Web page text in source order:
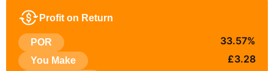
Profit on Return
POR 33.57%
You Make £3.28